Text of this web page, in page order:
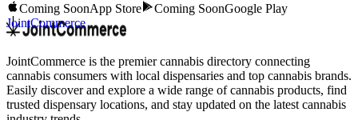
Coming SoonApp Store Coming SoonGoogle Play
JointCommerce
JointCommerce is the premier cannabis directory connecting
cannabis consumers with local dispensaries and top cannabis brands.
Easily discover and explore a wide range of cannabis products, find
trusted dispensary locations, and stay updated on the latest cannabis